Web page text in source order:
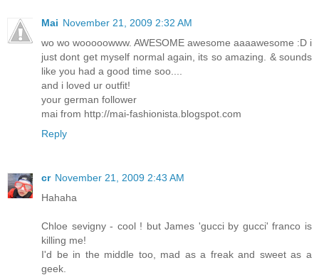
Mai November 21, 2009 2:32 AM
wo wo wooooowww. AWESOME awesome aaaawesome :D i
just dont get myself normal again, its so amazing. & sounds
like you had a good time soo....
and i loved ur outfit!
your german follower
mai from http://mai-fashionista.blogspot.com
Reply
cr November 21, 2009 2:43 AM
Hahaha
Chloe sevigny - cool ! but James 'gucci by gucci' franco is
killing me!
I'd be in the middle too, mad as a freak and sweet as a
geek.